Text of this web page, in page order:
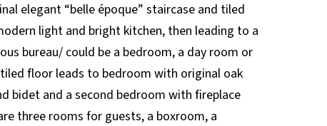
elegant “belle époque” staircase and tiled
light and bright kitchen, then leading to a
bureau/ could be a bedroom, a day room or
floor leads to bedroom with original oak
bidet and a second bedroom with fireplace
three rooms for guests, a boxroom, a